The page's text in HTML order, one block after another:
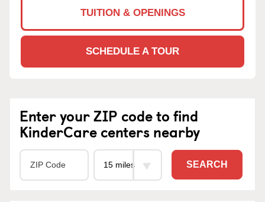
TUITION & OPENINGS
SCHEDULE A TOUR
Enter your ZIP code to find
KinderCare centers nearby
SEARCH